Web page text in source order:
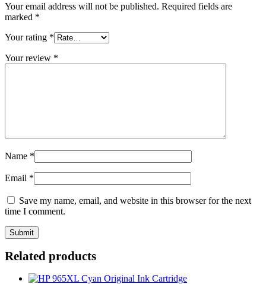
Your email address will not be published. Required fields are
marked *
Your rating *
Your review *
Name *
Email *
Save my name, email, and website in this browser for the next
time I comment.
Related products